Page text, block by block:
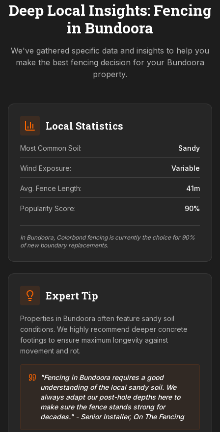
Deep Local Insights: Fencing
in Bundoora
We've gathered specific data and insights to help you
make the best fencing decision for your Bundoora
property.
Local Statistics
Most Common Soil: Sandy
Wind Exposure: Variable
Avg. Fence Length: 41m
Popularity Score: 90%
In Bundoora, Colorbond fencing is currently the choice for 90%
of new boundary replacements.
Expert Tip
Properties in Bundoora often feature sandy soil
conditions. We highly recommend deeper concrete
footings to ensure maximum longevity against
movement and rot.
"Fencing in Bundoora requires a good
understanding of the local sandy soil. We
always adapt our post-hole depths here to
make sure the fence stands strong for
decades." - Senior Installer, On The Fencing